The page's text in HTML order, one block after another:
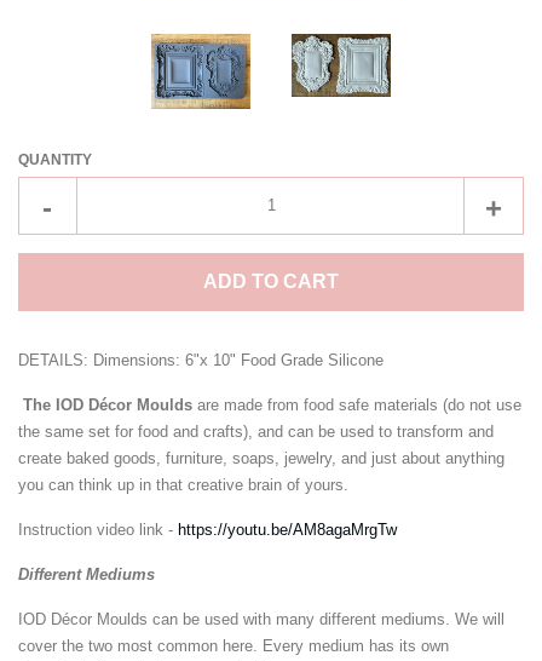
QUANTITY
+
one
-
quantity
one
ADD TO CART
DETAILS: Dimensions: 6"x 10" Food Grade Silicone
The IOD Décor Moulds are made from food safe materials (do not use
the same set for food and crafts), and can be used to transform and
create baked goods, furniture, soaps, jewelry, and just about anything
you can think up in that creative brain of yours.
Instruction video link - https://youtu.be/AM8agaMrgTw
Different Mediums
IOD Décor Moulds can be used with many different mediums. We will
cover the two most common here. Every medium has its own